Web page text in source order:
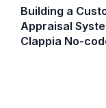
Building a
Appraisal
Clappia No-